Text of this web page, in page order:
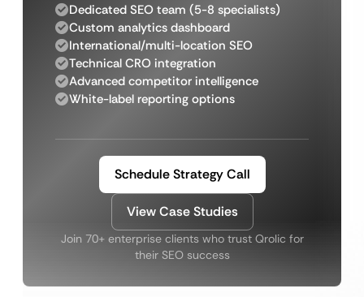
Dedicated SEO team (5-8 specialists)
Custom analytics dashboard
International/multi-location SEO
Technical CRO integration
Advanced competitor intelligence
White-label reporting options
Schedule Strategy Call
View Case Studies
Join 70+ enterprise clients who trust Qrolic for
their SEO success